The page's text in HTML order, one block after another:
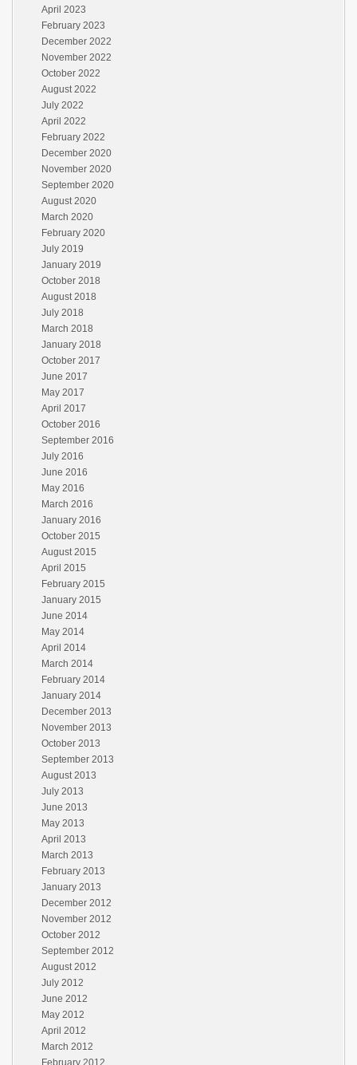
April 2023
February 2023
December 2022
November 2022
October 2022
August 2022
July 2022
April 2022
February 2022
December 2020
November 2020
September 2020
August 2020
March 2020
February 2020
July 2019
January 2019
October 2018
August 2018
July 2018
March 2018
January 2018
October 2017
June 2017
May 2017
April 2017
October 2016
September 2016
July 2016
June 2016
May 2016
March 2016
January 2016
October 2015
August 2015
April 2015
February 2015
January 2015
June 2014
May 2014
April 2014
March 2014
February 2014
January 2014
December 2013
November 2013
October 2013
September 2013
August 2013
July 2013
June 2013
May 2013
April 2013
March 2013
February 2013
January 2013
December 2012
November 2012
October 2012
September 2012
August 2012
July 2012
June 2012
May 2012
April 2012
March 2012
February 2012